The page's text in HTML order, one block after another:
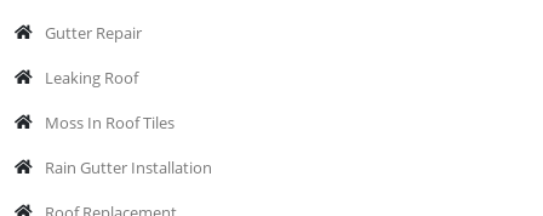
Gutter Repair
Leaking Roof
Moss In Roof Tiles
Rain Gutter Installation